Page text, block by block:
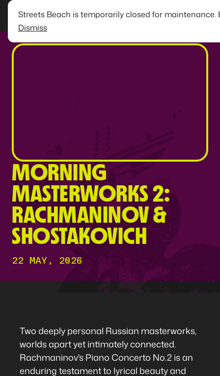
Streets Beach is temporarily closed for
Dismiss
MORNING
MASTERWORKS 2:
RACHMANINOV &
SHOSTAKOVICH
22 MAY, 2026
Two deeply personal Russian masterworks,
worlds apart yet intimately connected.
Rachmaninov's Piano Concerto No.2 is an
enduring testament to lyrical beauty and